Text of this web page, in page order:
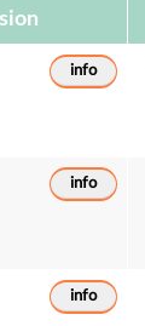
info
info
info